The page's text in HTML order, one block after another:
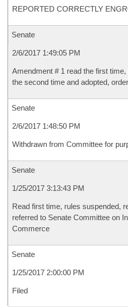
REPORTED CORRECTLY
Senate
2/6/2017 1:49:05 PM
Amendment # 1 read the first
the second time and adopted,
Senate
2/6/2017 1:48:50 PM
Withdrawn from Committee for
Senate
1/25/2017 3:13:43 PM
Read first time, rules suspended,
referred to Senate Committee on
Commerce
Senate
1/25/2017 2:00:00 PM
Filed